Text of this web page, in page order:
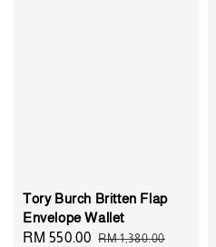
Tory Burch Britten Flap
Envelope Wallet
Sale
RM 550.00 Regular
RM 1,380.00